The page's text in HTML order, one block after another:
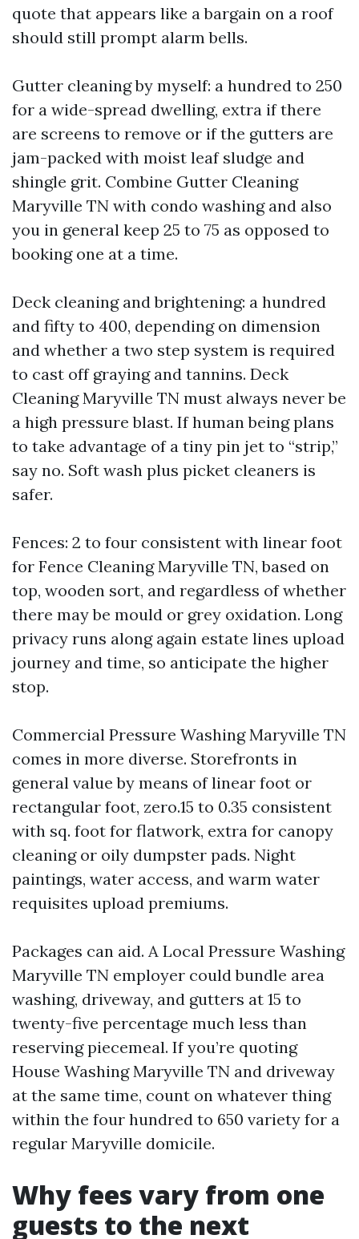
quote that appears like a bargain on a roof
should still prompt alarm bells.
Gutter cleaning by myself: a hundred to 250
for a wide-spread dwelling, extra if there
are screens to remove or if the gutters are
jam-packed with moist leaf sludge and
shingle grit. Combine Gutter Cleaning
Maryville TN with condo washing and also
you in general keep 25 to 75 as opposed to
booking one at a time.
Deck cleaning and brightening: a hundred
and fifty to 400, depending on dimension
and whether a two step system is required
to cast off graying and tannins. Deck
Cleaning Maryville TN must always never be
a high pressure blast. If human being plans
to take advantage of a tiny pin jet to “strip,”
say no. Soft wash plus picket cleaners is
safer.
Fences: 2 to four consistent with linear foot
for Fence Cleaning Maryville TN, based on
top, wooden sort, and regardless of whether
there may be mould or grey oxidation. Long
privacy runs along again estate lines upload
journey and time, so anticipate the higher
stop.
Commercial Pressure Washing Maryville TN
comes in more diverse. Storefronts in
general value by means of linear foot or
rectangular foot, zero.15 to 0.35 consistent
with sq. foot for flatwork, extra for canopy
cleaning or oily dumpster pads. Night
paintings, water access, and warm water
requisites upload premiums.
Packages can aid. A Local Pressure Washing
Maryville TN employer could bundle area
washing, driveway, and gutters at 15 to
twenty-five percentage much less than
reserving piecemeal. If you’re quoting
House Washing Maryville TN and driveway
at the same time, count on whatever thing
within the four hundred to 650 variety for a
regular Maryville domicile.
Why fees vary from one
guests to the next